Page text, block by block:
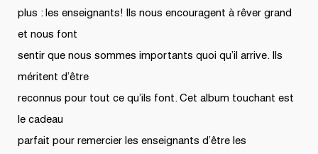
plus : les enseignants! Ils nous encouragent à rêver grand
et nous font
sentir que nous sommes importants quoi qu’il arrive. Ils
méritent d’être
reconnus pour tout ce qu’ils font. Cet album touchant est
le cadeau
parfait pour remercier les enseignants d’être les